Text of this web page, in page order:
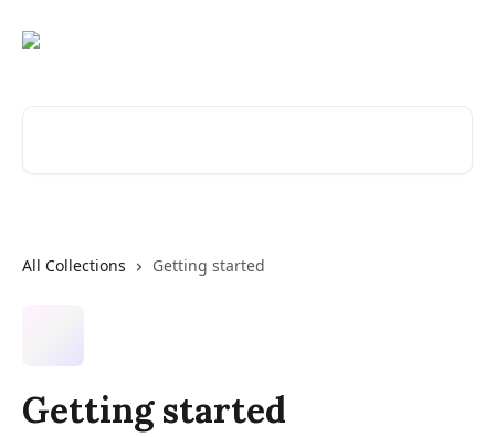
All Collections Getting started
Getting started